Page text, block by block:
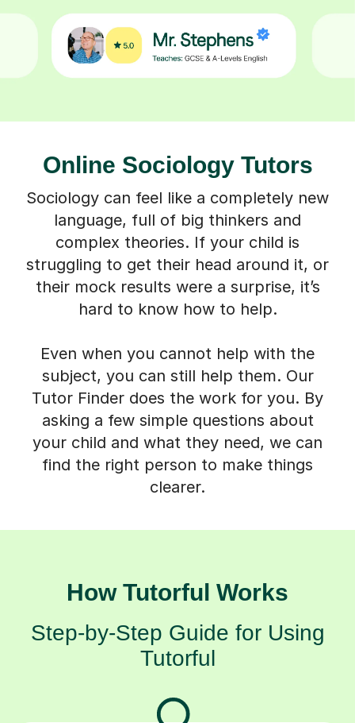
Online Sociology Tutors
Sociology can feel like a completely new
language, full of big thinkers and
complex theories. If your child is
struggling to get their head around it, or
their mock results were a surprise, it’s
hard to know how to help.
Even when you cannot help with the
subject, you can still help them. Our
Tutor Finder does the work for you. By
asking a few simple questions about
your child and what they need, we can
find the right person to make things
clearer.
How Tutorful Works
Step-by-Step Guide for Using
Tutorful